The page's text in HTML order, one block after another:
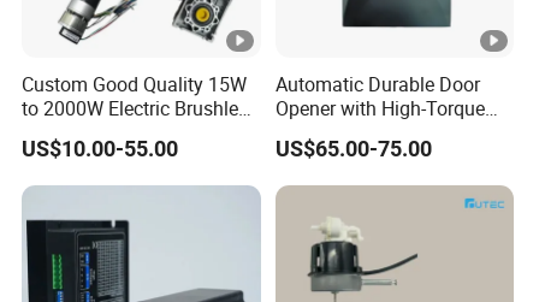
Custom Good Quality 15W
to 2000W Electric Brushless
DC Motor 24V 12V 36V 48V
325V BLDC Servo Worm
Planetary Gear Motors with
Driver Controller Gearbox
Encoder
US$10.00-55.00
Automatic Durable Door
Opener with High-Torque
Motor for Secure Home and
Commercial Entrances
Garage Door Opener
US$65.00-75.00